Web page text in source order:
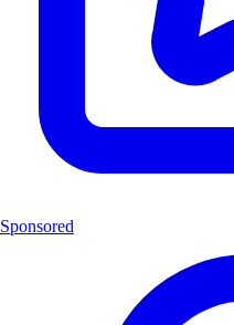
Sponsored